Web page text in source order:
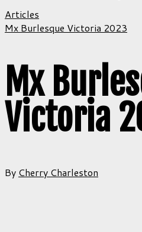
Articles
Mx Burlesque Victoria 2023
Mx
Victoria
By Cherry Charleston